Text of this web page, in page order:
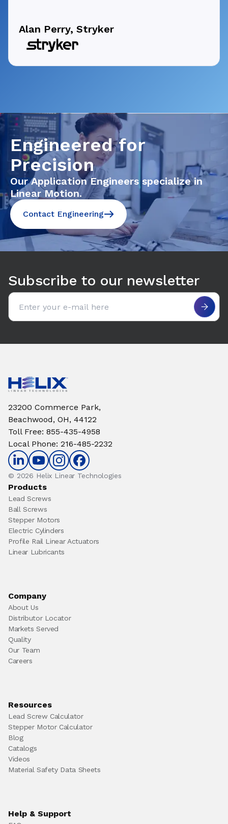
Alan Perry, Stryker
Engineered for
Precision
Our Application Engineers specialize in
Linear Motion.
Contact Engineering
Subscribe to our newsletter
Email address
23200 Commerce Park,
Beachwood, OH, 44122
Toll Free: 855-435-4958
Local Phone: 216-485-2232
© 2026 Helix Linear Technologies
Products
Lead Screws
Ball Screws
Stepper Motors
Electric Cylinders
Profile Rail Linear Actuators
Linear Lubricants
Company
About Us
Distributor Locator
Markets Served
Quality
Our Team
Careers
Resources
Lead Screw Calculator
Stepper Motor Calculator
Blog
Catalogs
Videos
Material Safety Data Sheets
Help & Support